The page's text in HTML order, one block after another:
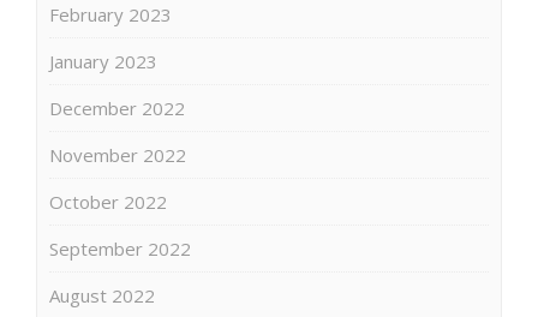
February 2023
January 2023
December 2022
November 2022
October 2022
September 2022
August 2022